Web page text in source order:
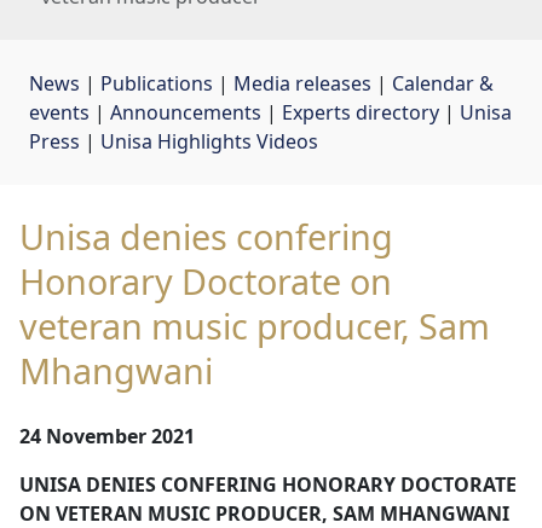
News | Publications | Media releases | Calendar &
events | Announcements | Experts directory | Unisa
Press | Unisa Highlights Videos
Unisa denies confering
Honorary Doctorate on
veteran music producer, Sam
Mhangwani
24 November 2021
UNISA DENIES CONFERING HONORARY DOCTORATE
ON VETERAN MUSIC PRODUCER, SAM MHANGWANI